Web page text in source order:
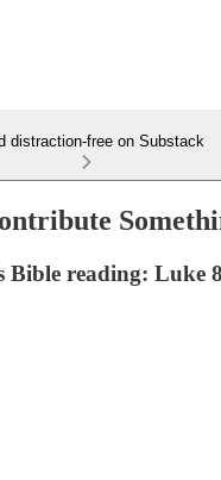
distraction-free on Substack
Bible reading: Luke 8